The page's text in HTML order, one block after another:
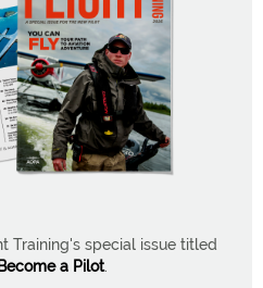
Training's special issue titled
a Pilot.